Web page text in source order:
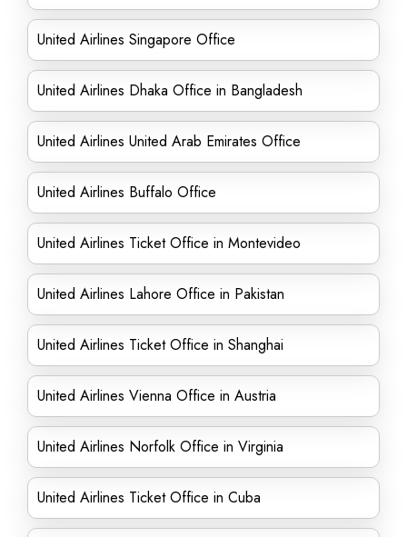
United Airlines Singapore Office
United Airlines Dhaka Office in Bangladesh
United Airlines United Arab Emirates Office
United Airlines Buffalo Office
United Airlines Ticket Office in Montevideo
United Airlines Lahore Office in Pakistan
United Airlines Ticket Office in Shanghai
United Airlines Vienna Office in Austria
United Airlines Norfolk Office in Virginia
United Airlines Ticket Office in Cuba